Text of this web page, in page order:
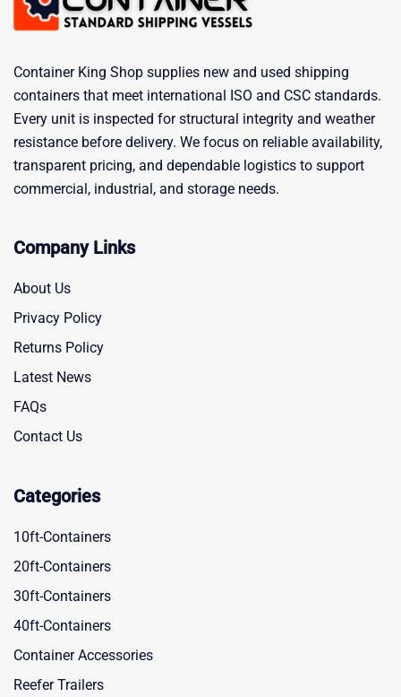
Container King Shop supplies new and used shipping
containers that meet international ISO and CSC standards.
Every unit is inspected for structural integrity and weather
resistance before delivery. We focus on reliable availability,
transparent pricing, and dependable logistics to support
commercial, industrial, and storage needs.
Company Links
About Us
Privacy Policy
Returns Policy
Latest News
FAQs
Contact Us
Categories
10ft-Containers
20ft-Containers
30ft-Containers
40ft-Containers
Container Accessories
Reefer Trailers